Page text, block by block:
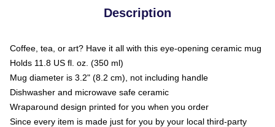
Description
Coffee, tea, or art? Have it all with this eye-opening ceramic mug
Holds 11.8 US fl. oz. (350 ml)
Mug diameter is 3.2" (8.2 cm), not including handle
Dishwasher and microwave safe ceramic
Wraparound design printed for you when you order
Since every item is made just for you by your local third-party